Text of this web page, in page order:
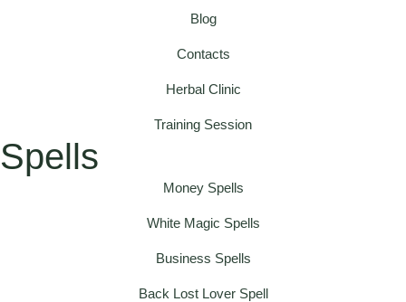
Blog
Contacts
Herbal Clinic
Training Session
Spells
Money Spells
White Magic Spells
Business Spells
Back Lost Lover Spell